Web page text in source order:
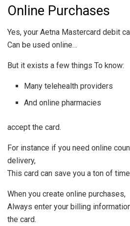
Online Purchases
Yes, your Aetna Mastercard debit
Can be used online…
But it exists a few things To know:
Many telehealth providers
And online pharmacies
accept the card.
For instance if you need online
delivery,
This card can save you a ton of
When you create online purchases,
Always enter your billing
the card.